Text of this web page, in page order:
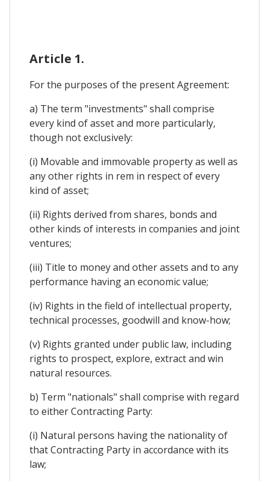
Article 1.
For the purposes of the present Agreement:
a) The term "investments" shall comprise
every kind of asset and more particularly,
though not exclusively:
(i) Movable and immovable property as well as
any other rights in rem in respect of every
kind of asset;
(ii) Rights derived from shares, bonds and
other kinds of interests in companies and joint
ventures;
(iii) Title to money and other assets and to any
performance having an economic value;
(iv) Rights in the field of intellectual property,
technical processes, goodwill and know-how;
(v) Rights granted under public law, including
rights to prospect, explore, extract and win
natural resources.
b) Term "nationals" shall comprise with regard
to either Contracting Party:
(i) Natural persons having the nationality of
that Contracting Party in accordance with its
law;